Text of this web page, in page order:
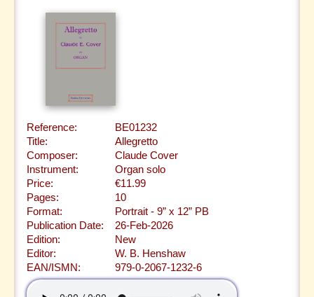
Reference:
BE01232
Title:
Allegretto
Composer:
Claude Cover
Instrument:
Organ solo
Price:
€11.99
Pages:
10
Format:
Portrait - 9” x 12” PB
Publication Date:
26-Feb-2026
Edition:
New
Editor:
W. B. Henshaw
EAN/ISMN:
979-0-2067-1232-6